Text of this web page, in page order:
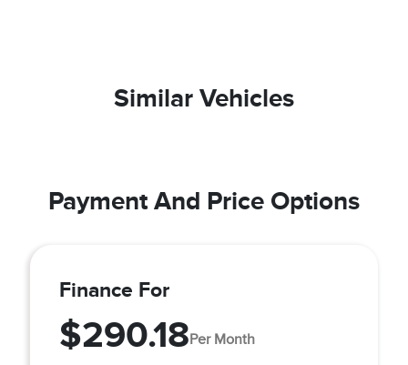
Similar Vehicles
Payment And Price Options
Finance For
$290.18Per Month